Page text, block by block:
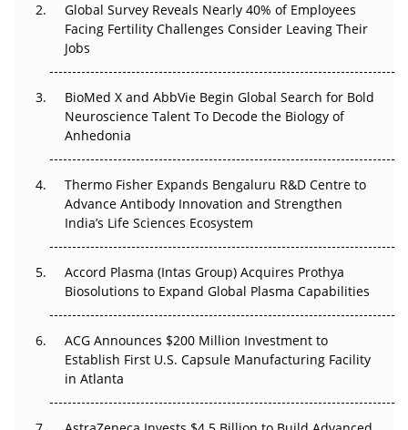
Beyond the Trial: Can Real-World Evidence Earn
Regulatory Trust in APAC?
Beyond the Obvious Giant: Where APAC's Clinical Trials
Go Next
The Frontier That Won’t Quite Arrive
Can APAC Biomanufacturing Decarbonise Without
Pricing Itself Out?
Global Survey Reveals Nearly 40% of Employees
Facing Fertility Challenges Consider Leaving Their
Jobs
BioMed X and AbbVie Begin Global Search for Bold
Neuroscience Talent To Decode the Biology of
Anhedonia
Thermo Fisher Expands Bengaluru R&D Centre to
Advance Antibody Innovation and Strengthen
India’s Life Sciences Ecosystem
Accord Plasma (Intas Group) Acquires Prothya
Biosolutions to Expand Global Plasma Capabilities
ACG Announces $200 Million Investment to
Establish First U.S. Capsule Manufacturing Facility
in Atlanta